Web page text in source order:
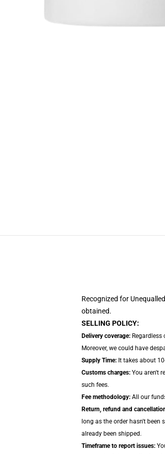
Recognized for
obtained.
SELLING POLICY:
Delivery coverage:
Moreover, we could have
Supply Time: It takes about
Customs charges: You aren't
such fees.
Fee methodology: All our
Return, refund and
long as the order hasn't
already been shipped.
Timeframe to report issues: